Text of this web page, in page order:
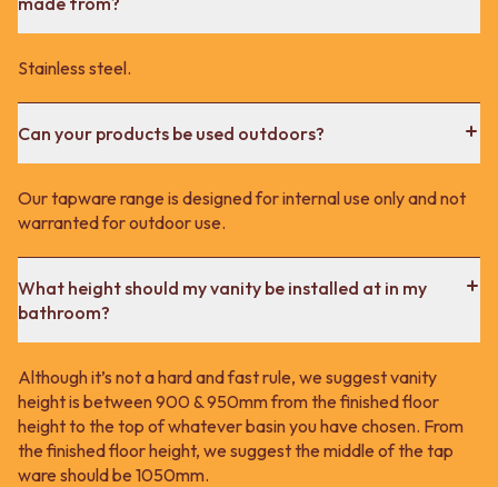
Stainless steel.
Can your products be used outdoors?
Our tapware range is designed for internal use only and not
warranted for outdoor use.
What height should my vanity be installed at in my
bathroom?
Although it’s not a hard and fast rule, we suggest vanity
height is between 900 & 950mm from the finished floor
height to the top of whatever basin you have chosen. From
the finished floor height, we suggest the middle of the tap
ware should be 1050mm.